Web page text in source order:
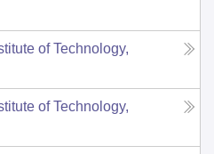
of Technology,
of Technology,